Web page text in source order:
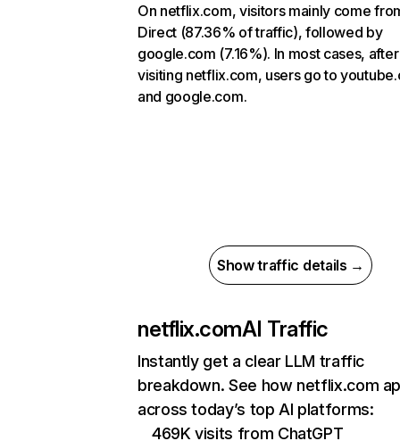
On netflix.com, visitors mainly come
Direct (87.36% of traffic), followed by
google.com (7.16%). In most cases, after
visiting netflix.com, users go to
and google.com.
Show traffic details →
netflix.comAI Traffic
Instantly get a clear LLM traffic
breakdown. See how netflix.com
across today’s top AI platforms:
469K visits from ChatGPT